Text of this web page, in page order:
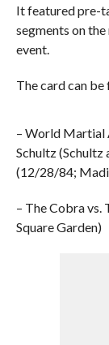
It featured pre-
segments on
event.
The card can
– World Martial
Schultz (Schultz
(12/28/84;
– The Cobra
Square Garden)